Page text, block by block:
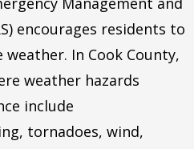
encourages residents to
In Cook County,
weather hazards
include
tornadoes, wind,